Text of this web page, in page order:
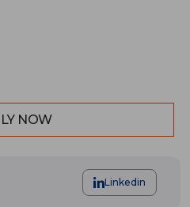
NOW
Linkedin